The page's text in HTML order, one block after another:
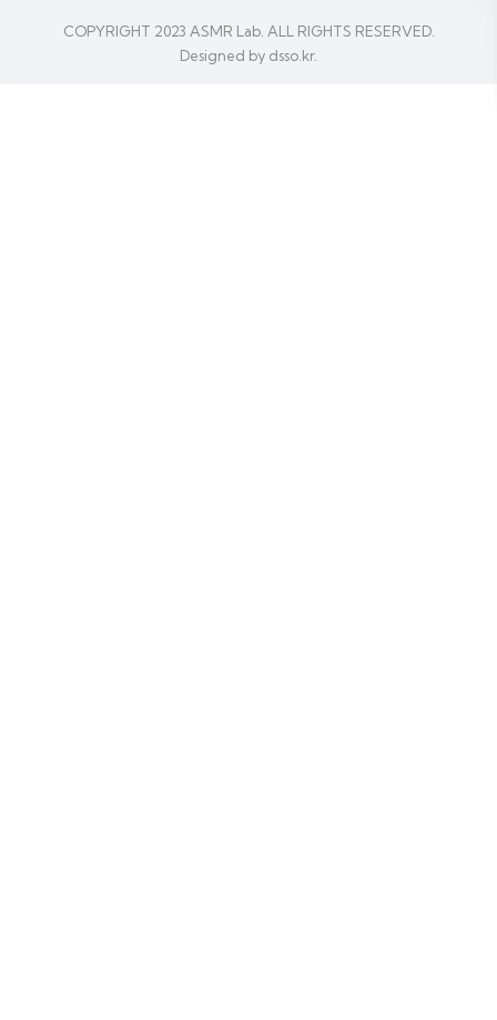
COPYRIGHT 2023 ASMR Lab. ALL RIGHTS RESERVED.
Designed by dsso.kr.